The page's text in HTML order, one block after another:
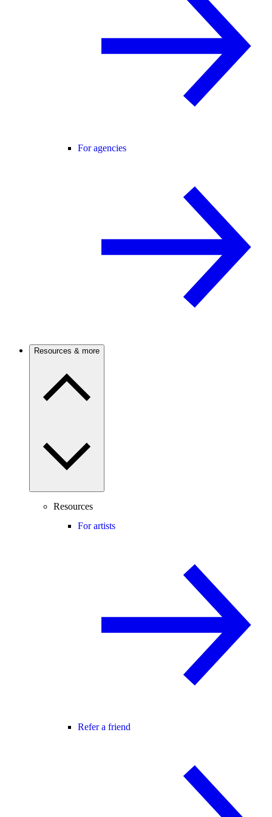
For agencies
Resources & more
Resources
For artists
Refer a friend